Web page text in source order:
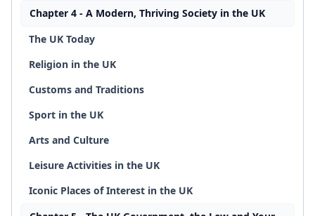
Chapter 4 - A Modern, Thriving Society in the UK
The UK Today
Religion in the UK
Customs and Traditions
Sport in the UK
Arts and Culture
Leisure Activities in the UK
Iconic Places of Interest in the UK